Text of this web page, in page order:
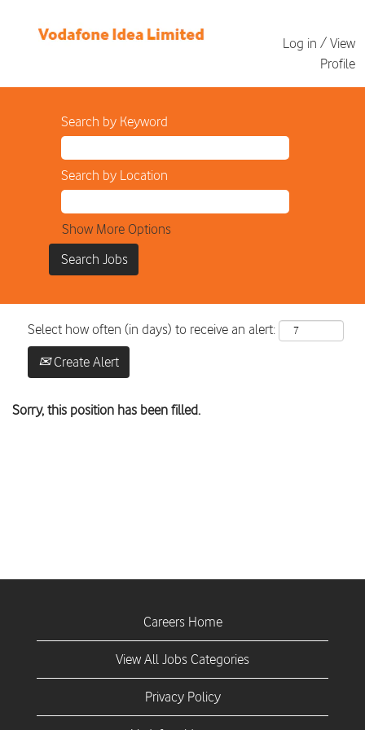
Log in / View
Profile
Search by Keyword
Search by Location
Show More Options
Select how often (in days) to receive an alert:
Create Alert
Sorry, this position has been filled.
Careers Home
View All Jobs Categories
Privacy Policy